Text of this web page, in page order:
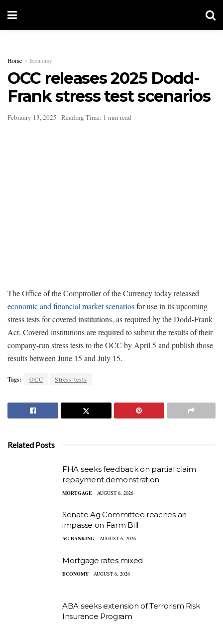
Home Economy
OCC releases 2025 Dodd-
Frank stress test scenarios
February 13, 2025 Reading Time: 1 min read
The Office of the Comptroller of the Currency today released
economic and financial market scenariosfor use in its upcoming
stress tests for covered institutions, as required by the Dodd-Frank
Act. Covered institutions are required to submit the results of their
company-run stress tests to the OCC by April 5 and publish those
results between June 15 and July 15.
Tags: OCC Stress tests
Related Posts
FHA seeks feedback on partial claim
repayment demonstration
MORTGAGE AUGUST 6, 2026
Senate Ag Committee reaches an
impasse on Farm Bill
AG BANKING AUGUST 6, 2026
Mortgage rates mixed
ECONOMY AUGUST 6, 2026
ABA seeks extension of Terrorism Risk
Insurance Program